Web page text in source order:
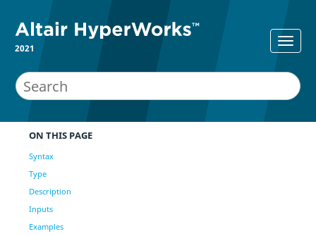
2021
ON THIS PAGE
Syntax
Type
Description
Inputs
Examples